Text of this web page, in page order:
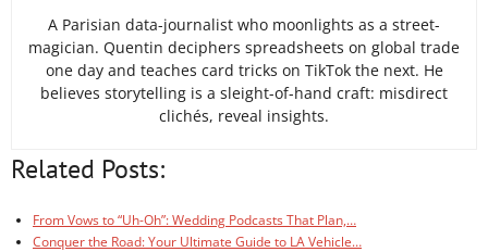
A Parisian data-journalist who moonlights as a street-
magician. Quentin deciphers spreadsheets on global trade
one day and teaches card tricks on TikTok the next. He
believes storytelling is a sleight-of-hand craft: misdirect
clichés, reveal insights.
Related Posts:
From Vows to “Uh-Oh”: Wedding Podcasts That Plan,…
Conquer the Road: Your Ultimate Guide to LA Vehicle…